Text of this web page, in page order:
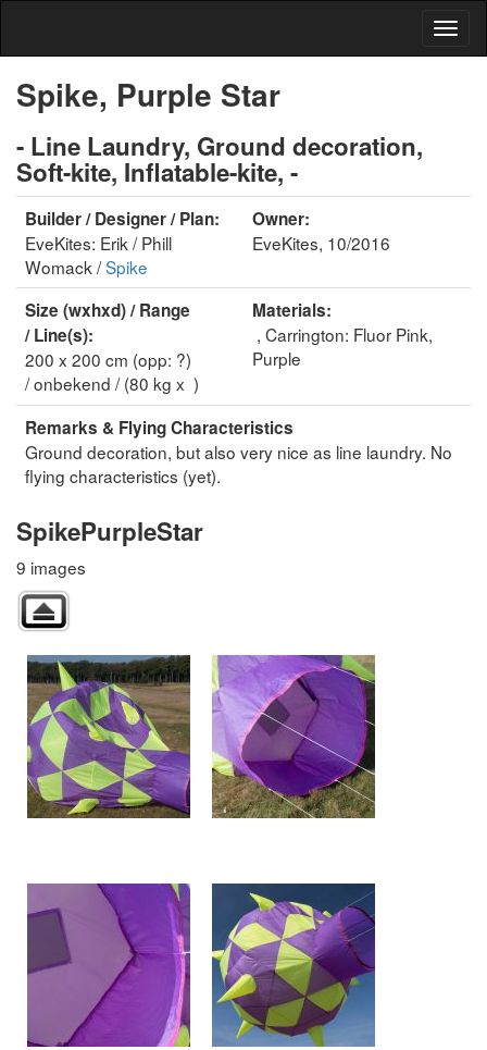
Spike, Purple Star
- Line Laundry, Ground decoration,
Soft-kite, Inflatable-kite, -
Builder / Designer / Plan:
EveKites: Erik / Phill
Womack /Spike
Owner:
EveKites, 10/2016
Size (wxhxd) / Range
/ Line(s):
200 x 200 cm (opp: ?)
/ onbekend / (80 kg x )
Materials:
, Carrington: Fluor Pink,
Purple
Remarks & Flying Characteristics
Ground decoration, but also very nice as line laundry. No
flying characteristics (yet).
SpikePurpleStar
9 images